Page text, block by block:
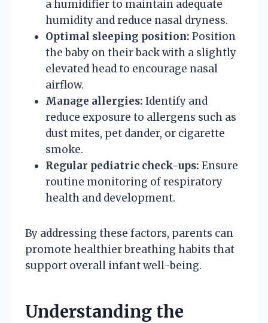
a humidifier to maintain adequate
humidity and reduce nasal dryness.
Optimal sleeping position: Position
the baby on their back with a slightly
elevated head to encourage nasal
airflow.
Manage allergies: Identify and
reduce exposure to allergens such as
dust mites, pet dander, or cigarette
smoke.
Regular pediatric check-ups: Ensure
routine monitoring of respiratory
health and development.
By addressing these factors, parents can
promote healthier breathing habits that
support overall infant well-being.
Understanding the